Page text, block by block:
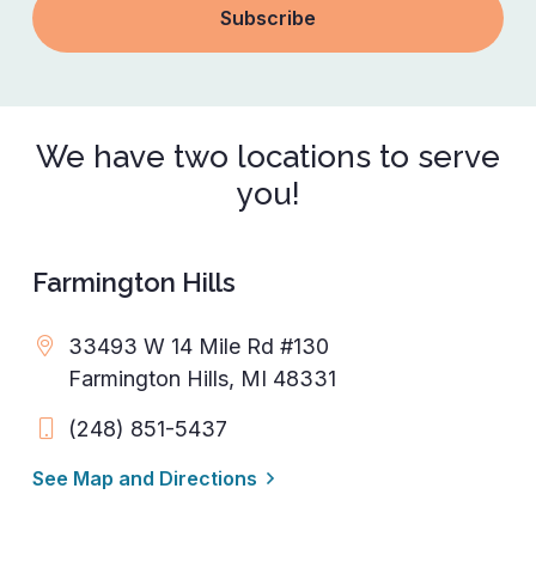
We have two locations to serve
you!
Farmington Hills
33493 W 14 Mile Rd #130
Farmington Hills, MI 48331
(248) 851-5437
See Map and Directions